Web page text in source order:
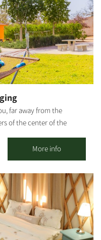
and attractive
complex, shaded by
The hotel's large spaces
and safely, play and
the hotel offers. The
original menu based on
dairy farms, wineries and
holidays, and high and
far away from the
of the center of the
lawns and near the
hospitality that will give
sense of kibbutz life.
complexes:
26 detached units suitable
unit has a kitchenette,
and cable TV.
motels, one with 10 rooms
More info